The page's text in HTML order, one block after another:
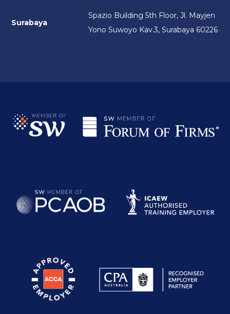
Surabaya
Spazio Building 5th Floor, Jl. Mayjen
Yono Suwoyo Kav.3, Surabaya 60226